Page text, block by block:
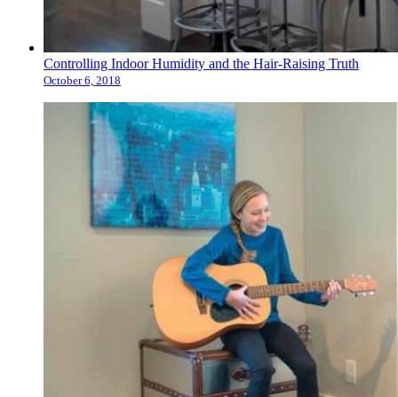
Controlling Indoor Humidity and the Hair-Raising Truth
October 6, 2018